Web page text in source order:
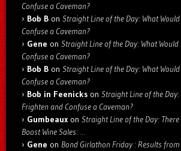
Confuse a Caveman?
Bob B on Straight Line of the Day: What
Confuse a Caveman?
Gene on Straight Line of the Day: What
Confuse a Caveman?
Bob B on Straight Line of the Day: What
Confuse a Caveman?
Bob in Feenicks on Straight Line of the Day:
Frighten and Confuse a Caveman?
Gumbeaux on Straight Line of the Day: There
Boost Wine Sales: …
Gene on Bond Girlathon Friday : Results